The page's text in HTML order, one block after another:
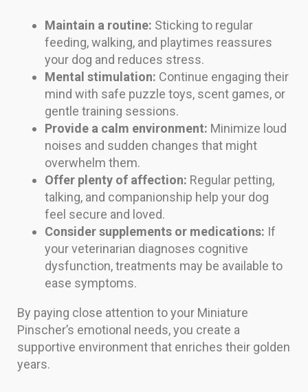
Maintain a routine: Sticking to regular
feeding, walking, and playtimes reassures
your dog and reduces stress.
Mental stimulation: Continue engaging their
mind with safe puzzle toys, scent games, or
gentle training sessions.
Provide a calm environment: Minimize loud
noises and sudden changes that might
overwhelm them.
Offer plenty of affection: Regular petting,
talking, and companionship help your dog
feel secure and loved.
Consider supplements or medications: If
your veterinarian diagnoses cognitive
dysfunction, treatments may be available to
ease symptoms.
By paying close attention to your Miniature
Pinscher’s emotional needs, you create a
supportive environment that enriches their golden
years.